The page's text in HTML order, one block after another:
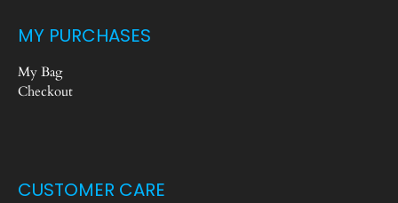
MY PURCHASES
My Bag
Checkout
CUSTOMER CARE